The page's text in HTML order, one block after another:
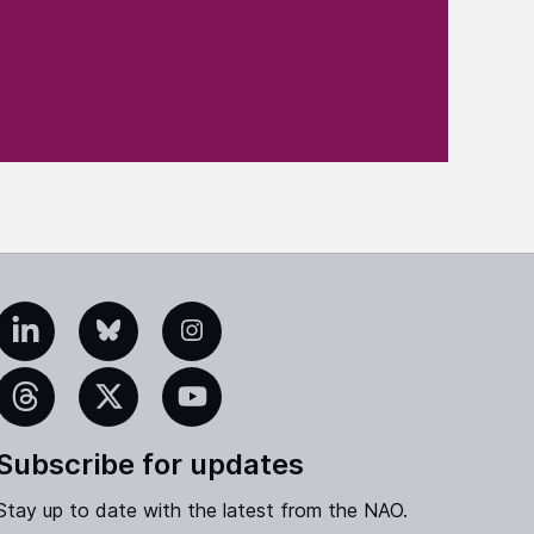
BlueskyInstagram
X YouTube
for updates
up to date with the latest from the NAO.